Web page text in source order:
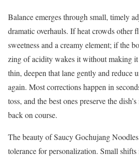
Balance emerges through small, timely
dramatic overhauls. If heat crowds other
sweetness and a creamy element; if the
zing of acidity wakes it without making it
thin, deepen that lane gently and reduce
again. Most corrections happen in
toss, and the best ones preserve the
back on course.
The beauty of Saucy Gochujang
tolerance for personalization. Small